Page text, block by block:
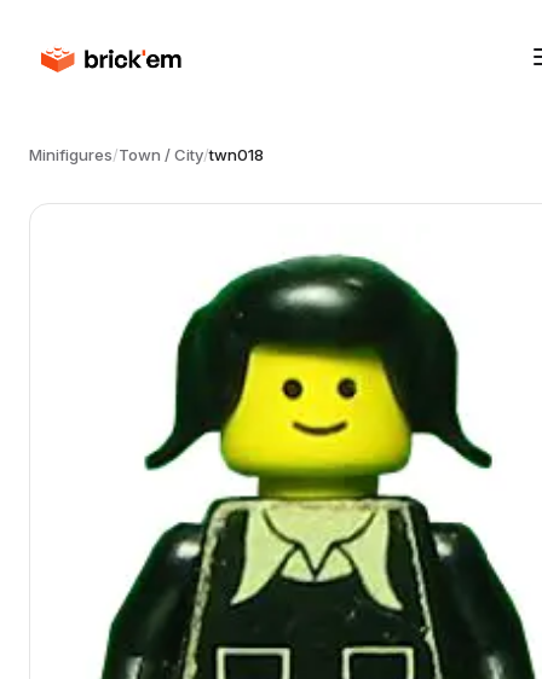
Minifigures/Town / City/twn018